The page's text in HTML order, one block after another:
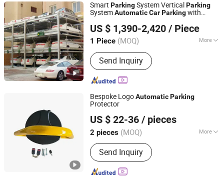
Smart ParkingSystem VerticalParking
SystemAutomaticCarParkingwith
US $ 1,390-2,420 / Piece
1 Piece (MOQ) More
Main Products:Parking System,
Parking Lift, Smart Parking Solution,
Automatic Parking System,
Mechenical Parking System, Parking
Equipment, Car Parking System,
Robotic Parking System, Intelligent
Send Inquiry
Dayang Parking Co., Ltd.
Shandong, China
Since 2025
Bespoke LogoAutomaticParking
Protector
US $ 22-36 / pieces
2 pieces (MOQ) More
Material :Steel
Send Inquiry
Chengdu Ruisijie Intelligent Technology Co., Ltd.
Sichuan, China Since 2024